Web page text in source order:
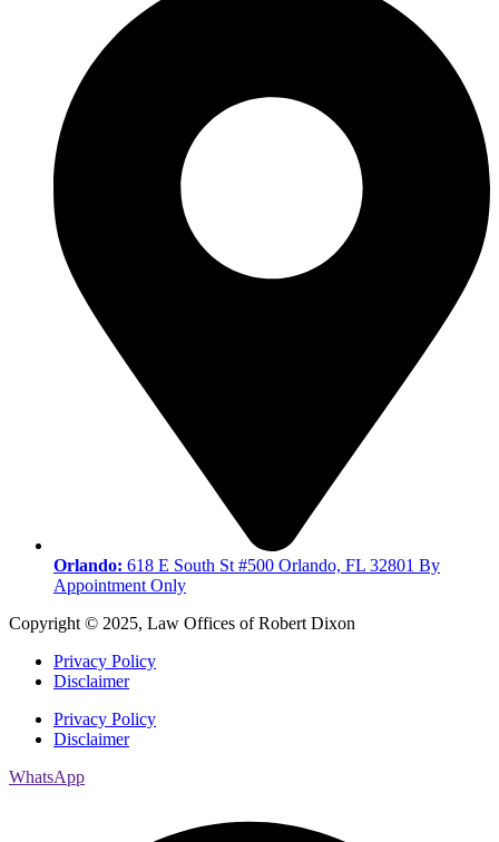
Orlando: 618 E South St #500 Orlando, FL 32801 By
Appointment Only
Copyright © 2025, Law Offices of Robert Dixon
Privacy Policy
Disclaimer
Privacy Policy
Disclaimer
WhatsApp